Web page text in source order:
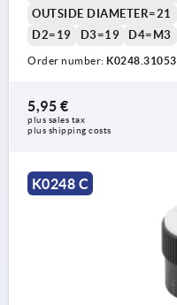
OUTSIDE DIAMETER=21
D2=19
D3=19 D4=M3
Order number: K0248.31053
5,95 €
plus sales tax
plus shipping costs
K0248 C